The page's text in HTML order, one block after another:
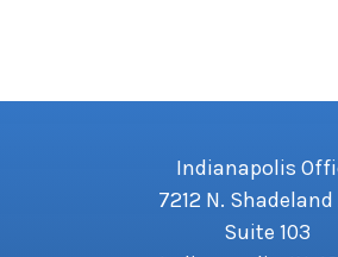
Indianapolis
7212 N. Shadeland
Suite 103